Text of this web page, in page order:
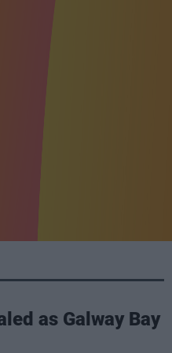
as Galway Bay